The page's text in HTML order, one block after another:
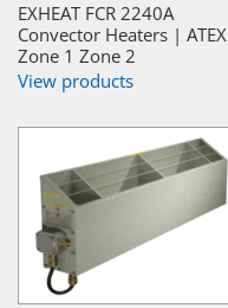
EXHEAT FCR 2240A
Convector Heaters | ATEX
Zone 1 Zone 2
View products